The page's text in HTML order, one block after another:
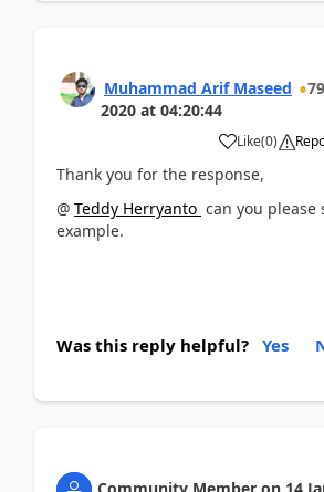
Muhammad Arif Maseed
2020 at 04:20:44
Like(0)
Thank you for the response,
@ Teddy Herryanto can you please
example.
Was this reply helpful? Yes